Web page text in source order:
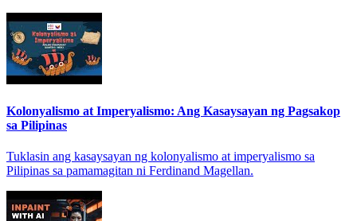
Kolonyalismo at Imperyalismo: Ang Kasaysayan ng Pagsakop
sa Pilipinas
Tuklasin ang kasaysayan ng kolonyalismo at imperyalismo sa
Pilipinas sa pamamagitan ni Ferdinand Magellan.